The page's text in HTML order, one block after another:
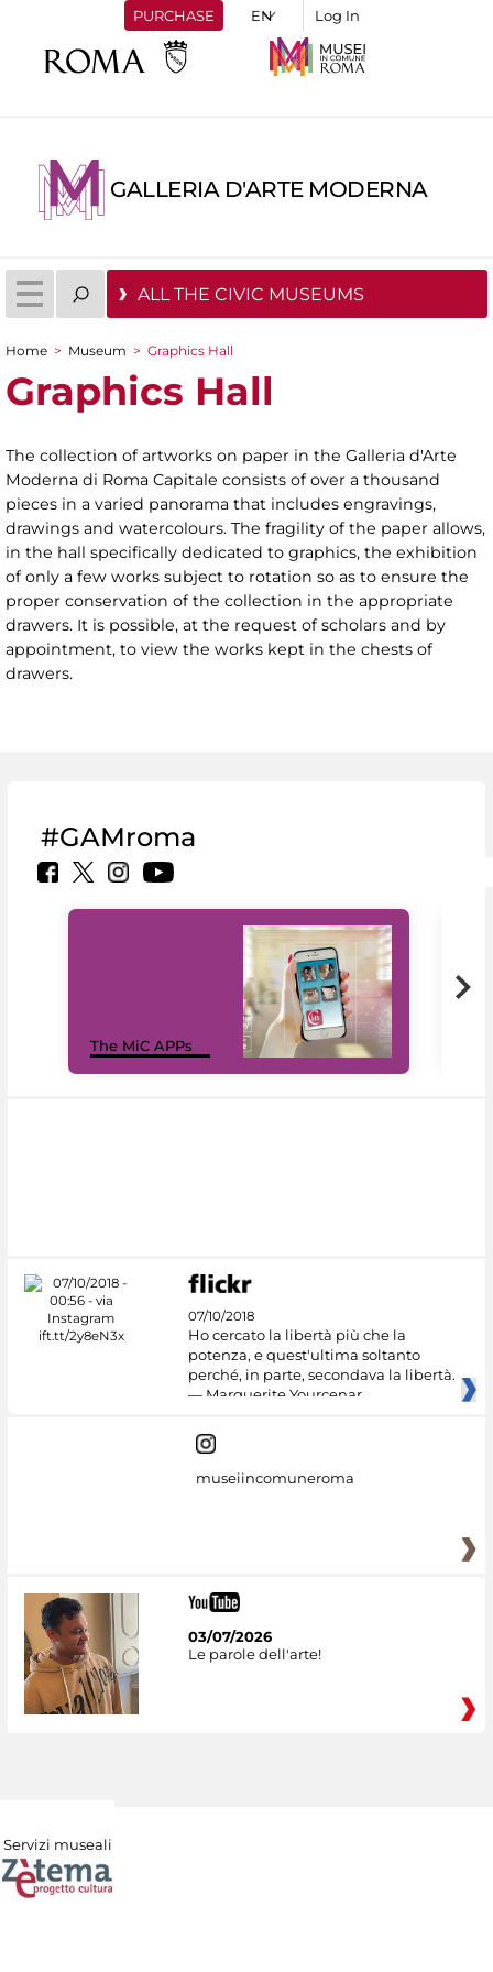
PURCHASE Log In
GALLERIA D'ARTE MODERNA
ALL THE CIVIC MUSEUMS
You are here
Home > Museum > Graphics Hall
Graphics Hall
The collection of artworks on paper in the Galleria d'Arte
Moderna di Roma Capitale consists of over a thousand
pieces in a varied panorama that includes engravings,
drawings and watercolours. The fragility of the paper allows,
in the hall specifically dedicated to graphics, the exhibition
of only a few works subject to rotation so as to ensure the
proper conservation of the collection in the appropriate
drawers. It is possible, at the request of scholars and by
appointment, to view the works kept in the chests of
drawers.
#GAMroma
The MiC APPs
07/10/2018
Ho cercato la libertà più che la
potenza, e quest'ultima soltanto
perché, in parte, secondava la libertà.
— Marguerite Yourcenar
museiincomuneroma
03/07/2026
Le parole dell'arte!
Servizi museali